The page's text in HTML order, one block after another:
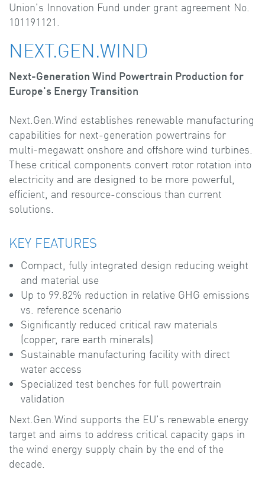
Union's Innovation Fund under grant agreement No.
101191121.
NEXT.GEN.WIND
Next-Generation Wind Powertrain Production for
Europe's Energy Transition
Next.Gen.Wind establishes renewable manufacturing
capabilities for next-generation powertrains for
multi-megawatt onshore and offshore wind turbines.
These critical components convert rotor rotation into
electricity and are designed to be more powerful,
efficient, and resource-conscious than current
solutions.
KEY FEATURES
Compact, fully integrated design reducing weight
and material use
Up to 99.82% reduction in relative GHG emissions
vs. reference scenario
Significantly reduced critical raw materials
(copper, rare earth minerals)
Sustainable manufacturing facility with direct
water access
Specialized test benches for full powertrain
validation
Next.Gen.Wind supports the EU's renewable energy
target and aims to address critical capacity gaps in
the wind energy supply chain by the end of the
decade.